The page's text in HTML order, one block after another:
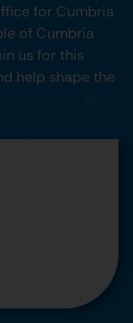
for Cumbria
of Cumbria
us for this
help shape the